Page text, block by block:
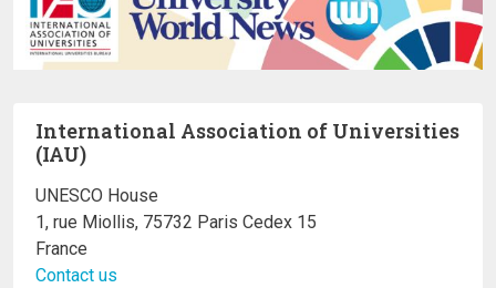
International Association of Universities
(IAU)
UNESCO House
1, rue Miollis, 75732 Paris Cedex 15
France
Contact us